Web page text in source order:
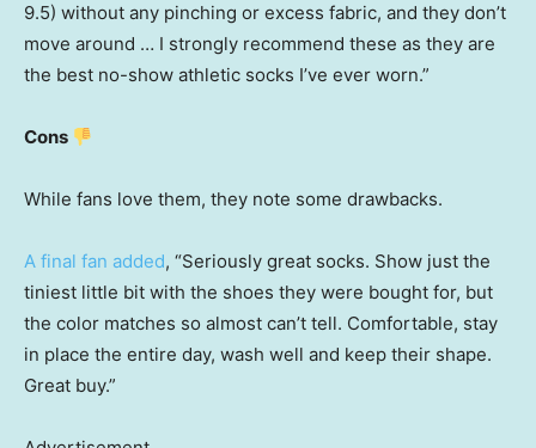
9.5) without any pinching or excess fabric, and they don’t
move around … I strongly recommend these as they are
the best no-show athletic socks I’ve ever worn.”
Cons
While fans love them, they note some drawbacks.
A final fan added, “Seriously great socks. Show just the
tiniest little bit with the shoes they were bought for, but
the color matches so almost can’t tell. Comfortable, stay
in place the entire day, wash well and keep their shape.
Great buy.”